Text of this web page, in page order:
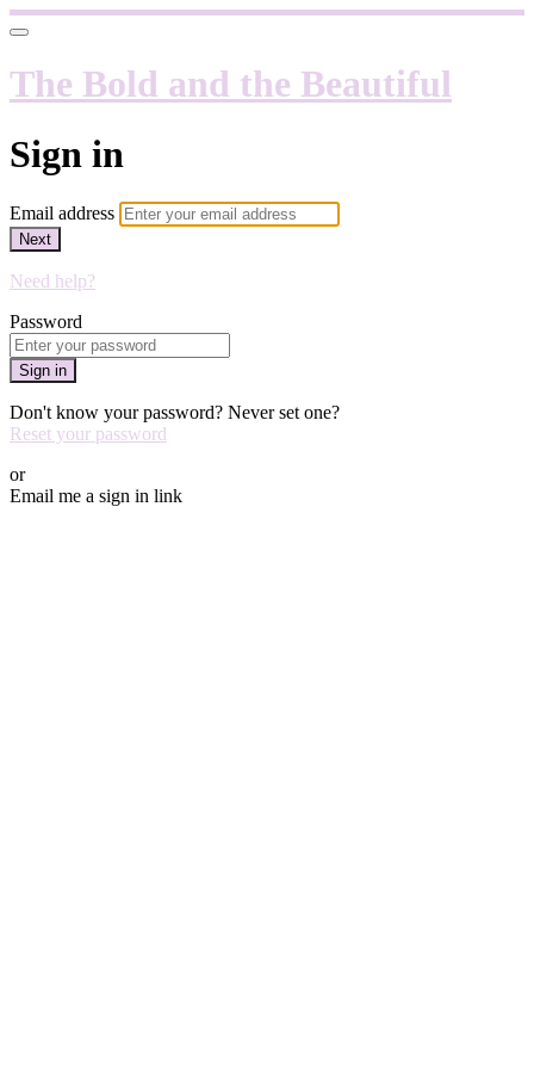
The Bold and the Beautiful
Sign in
Email address
Next
Need help?
Password
Sign in
Don't know your password? Never set one?
Reset your password
or
Email me a sign in link